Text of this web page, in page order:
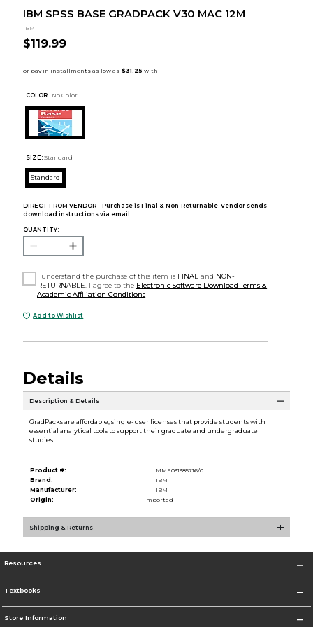
IBM SPSS BASE GRADPACK V30 MAC 12M
IBM
$119.99
COLOR : No Color
SIZE: Standard
Standard
DIRECT FROM VENDOR – Purchase is Final & Non-Returnable. Vendor sends
download instructions via email.
QUANTITY:
I understand the purchase of this item is FINAL and NON-
RETURNABLE . I agree to the Electronic Software Download Terms &
Academic Affiliation Conditions
Add to Wishlist
Details
Description & Details
GradPacks are affordable, single-user licenses that provide students with
essential analytical tools to support their graduate and undergraduate
studies.
Product #:
MMS031385716/0
Brand:
IBM
Manufacturer:
IBM
Origin:
Imported
Shipping & Returns
Resources
Textbooks
Store Information